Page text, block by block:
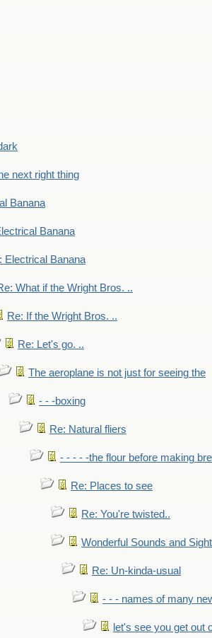
next right thing
Banana
Banana
Electrical Banana
What if the Wright Bros. ..
Re: If the Wright Bros. ..
Re: Let's go. ..
The aeroplane is not just for seeing the
- - -boxing
Re: Natural fliers
- - - - -the flour before making
Re: Places to see
Re: You're twisted..
Wonderful Sounds and
Re: Un-kinda-usual
- - - names of many
let's see you get out